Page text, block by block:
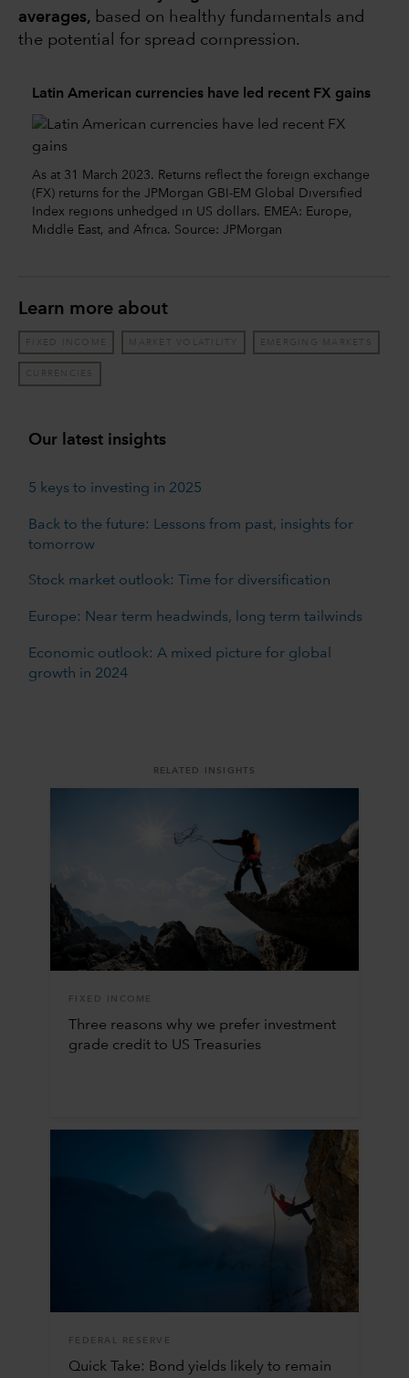
averages, based on healthy fundamentals and
the potential for spread compression.
Latin American currencies have led recent FX gains
As at 31 March 2023. Returns reflect the foreign exchange
(FX) returns for the JPMorgan GBI-EM Global Diversified
Index regions unhedged in US dollars. EMEA: Europe,
Middle East, and Africa. Source: JPMorgan
Learn more about
FIXED INCOME MARKET VOLATILITY EMERGING MARKETS
CURRENCIES
Our latest insights
5 keys to investing in 2025
Back to the future: Lessons from past, insights for
tomorrow
Stock market outlook: Time for diversification
Europe: Near term headwinds, long term tailwinds
Economic outlook: A mixed picture for global
growth in 2024
RELATED INSIGHTS
FIXED INCOME
Three reasons why we prefer investment
grade credit to US Treasuries
FEDERAL RESERVE
Quick Take: Bond yields likely to remain